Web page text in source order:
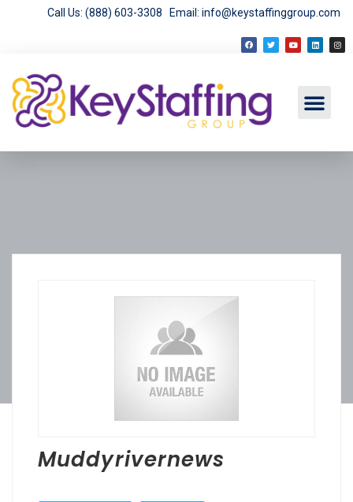
Call Us: (888) 603-3308 Email: info@keystaffinggroup.com
Muddyrivernews